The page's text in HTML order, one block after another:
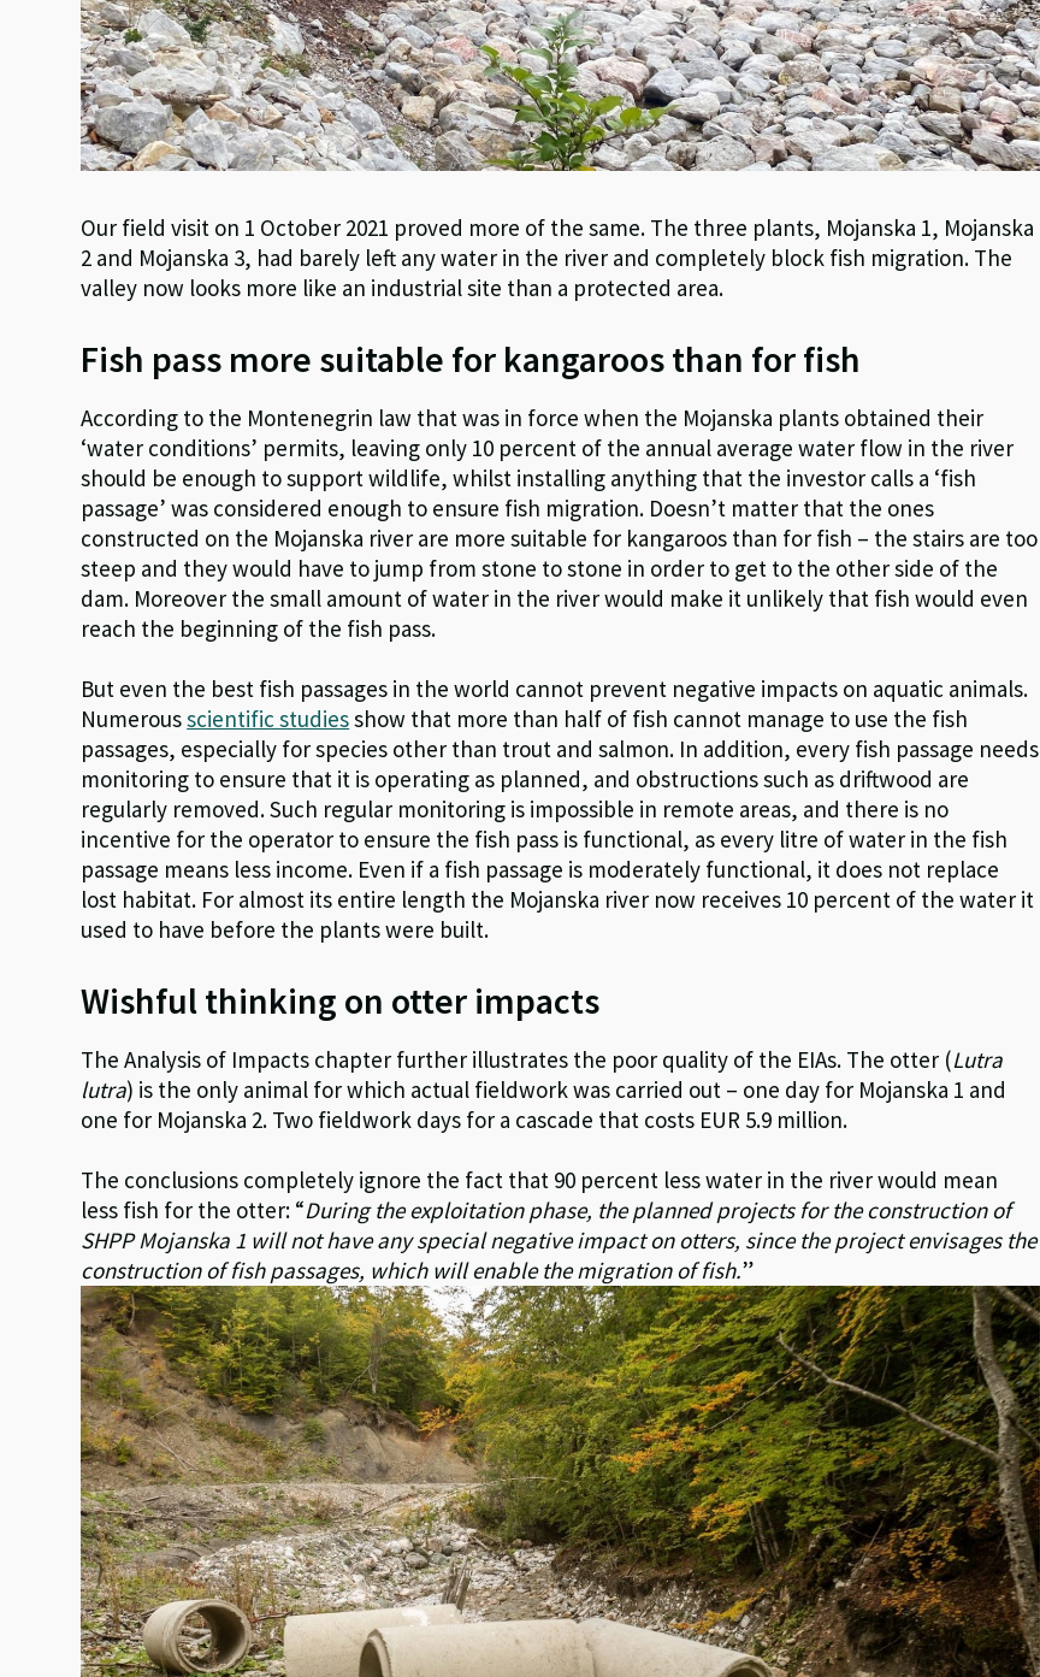
Our field visit on 1 October 2021 proved more of the same. The three plants, Mojanska 1, Mojanska
2 and Mojanska 3, had barely left any water in the river and completely block fish migration. The
valley now looks more like an industrial site than a protected area.
Fish pass more suitable for kangaroos than for fish
According to the Montenegrin law that was in force when the Mojanska plants obtained their
‘water conditions’ permits, leaving only 10 percent of the annual average water flow in the river
should be enough to support wildlife, whilst installing anything that the investor calls a ‘fish
passage’ was considered enough to ensure fish migration. Doesn’t matter that the ones
constructed on the Mojanska river are more suitable for kangaroos than for fish – the stairs are too
steep and they would have to jump from stone to stone in order to get to the other side of the
dam. Moreover the small amount of water in the river would make it unlikely that fish would even
reach the beginning of the fish pass.
But even the best fish passages in the world cannot prevent negative impacts on aquatic animals.
Numerousscientific studiesshow that more than half of fish cannot manage to use the fish
passages, especially for species other than trout and salmon. In addition, every fish passage needs
monitoring to ensure that it is operating as planned, and obstructions such as driftwood are
regularly removed. Such regular monitoring is impossible in remote areas, and there is no
incentive for the operator to ensure the fish pass is functional, as every litre of water in the fish
passage means less income. Even if a fish passage is moderately functional, it does not replace
lost habitat. For almost its entire length the Mojanska river now receives 10 percent of the water it
used to have before the plants were built.
Wishful thinking on otter impacts
The Analysis of Impacts chapter further illustrates the poor quality of the EIAs. The otter (Lutra
lutra) is the only animal for which actual fieldwork was carried out – one day for Mojanska 1 and
one for Mojanska 2. Two fieldwork days for a cascade that costs EUR 5.9 million.
The conclusions completely ignore the fact that 90 percent less water in the river would mean
less fish for the otter: “During the exploitation phase, the planned projects for the construction of
SHPP Mojanska 1 will not have any special negative impact on otters, since the project envisages the
construction of fish passages, which will enable the migration of fish.”